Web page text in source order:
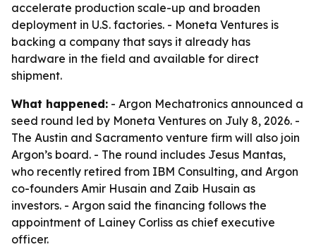
accelerate production scale-up and broaden
deployment in U.S. factories. - Moneta Ventures is
backing a company that says it already has
hardware in the field and available for direct
shipment.
What happened: - Argon Mechatronics announced a
seed round led by Moneta Ventures on July 8, 2026. -
The Austin and Sacramento venture firm will also join
Argon’s board. - The round includes Jesus Mantas,
who recently retired from IBM Consulting, and Argon
co-founders Amir Husain and Zaib Husain as
investors. - Argon said the financing follows the
appointment of Lainey Corliss as chief executive
officer.